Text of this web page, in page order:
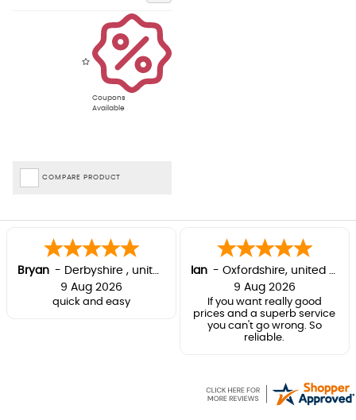
Coupons
Available
COMPARE PRODUCT
Bryan - Derbyshire, united kingdom
9 Aug 2026
quick and easy
Ian - Oxfordshire, united kingdom
9 Aug 2026
If you want really good
prices and a superb service
you can't go wrong. So
reliable.